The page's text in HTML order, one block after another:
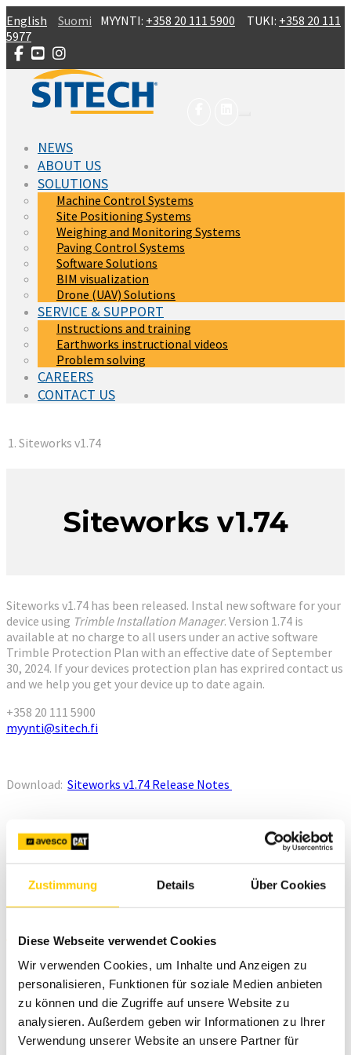
Zustimmung Details Über Cookies
Diese Webseite verwendet Cookies
Wir verwenden Cookies, um Inhalte und Anzeigen zu
personalisieren, Funktionen für soziale Medien anbieten
zu können und die Zugriffe auf unsere Website zu
analysieren. Außerdem geben wir Informationen zu Ihrer
Verwendung unserer Website an unsere Partner für
Skip to main content
English Suomi MYYNTI: +358 20 111 5900 TUKI: +358 20 111
5977
NEWS
ABOUT US
SOLUTIONS
Machine Control Systems
Site Positioning Systems
Weighing and Monitoring Systems
Paving Control Systems
Software Solutions
BIM visualization
Drone (UAV) Solutions
SERVICE & SUPPORT
Instructions and training
Earthworks instructional videos
Problem solving
CAREERS
CONTACT US
You are here:
Siteworks v1.74
Siteworks v1.74
Siteworks v1.74 has been released. Instal new software for your
device using Trimble Installation Manager. Version 1.74 is
available at no charge to all users under an active software
Trimble Protection Plan with an effective date of September
30, 2024. If your devices protection plan has exprired contact us
and we help you get your device up to date again.
+358 20 111 5900
myynti@sitech.fi
Download: Siteworks v1.74 Release Notes
New features